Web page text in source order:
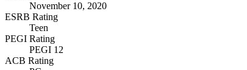
November 10, 2020
ESRB Rating
Teen
PEGI Rating
PEGI 12
ACB Rating